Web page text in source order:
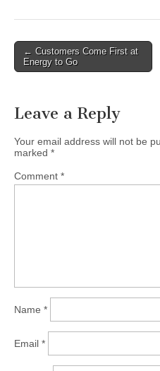
Post
navigation
← Customers Come First at
Energy to Go
Leave a Reply
Your email address will not be
marked *
Comment *
Name *
Email *